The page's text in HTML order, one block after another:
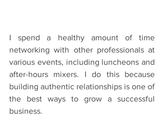
I spend a healthy amount of time
networking with other professionals at
various events, including luncheons and
after-hours mixers. I do this because
building authentic relationships is one of
the best ways to grow a successful
business.